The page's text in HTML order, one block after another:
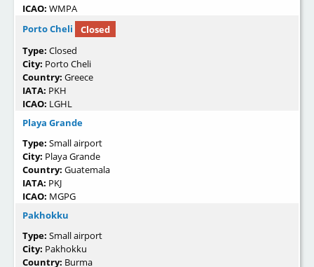
ICAO: WMPA
Porto Cheli
Closed
Type: Closed
City: Porto Cheli
Country: Greece
IATA: PKH
ICAO: LGHL
Playa Grande
Type: Small airport
City: Playa Grande
Country: Guatemala
IATA: PKJ
ICAO: MGPG
Pakhokku
Type: Small airport
City: Pakhokku
Country: Burma